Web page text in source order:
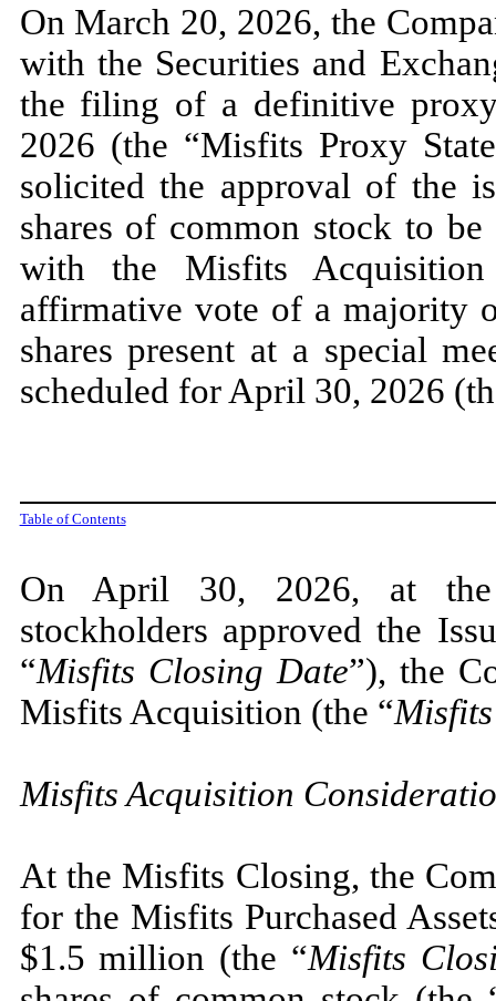
On March 20, 2026, the
with the Securities and
the filing of a definitive
2026 (the “Misfits Proxy
solicited the approval of the
shares of common stock to
with the Misfits
affirmative vote of a majority
shares present at a special
scheduled for April 30, 2026
Table of Contents
On April 30, 2026, at the
stockholders approved the
“Misfits Closing Date”), the
Misfits Acquisition (the “
Misfits Acquisition
At the Misfits Closing, the
for the Misfits Purchased
$1.5 million (the “Misfits